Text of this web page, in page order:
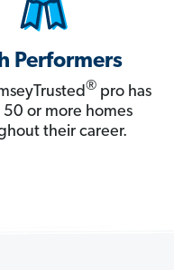
Performers
®pro has
50 or more homes
their career.